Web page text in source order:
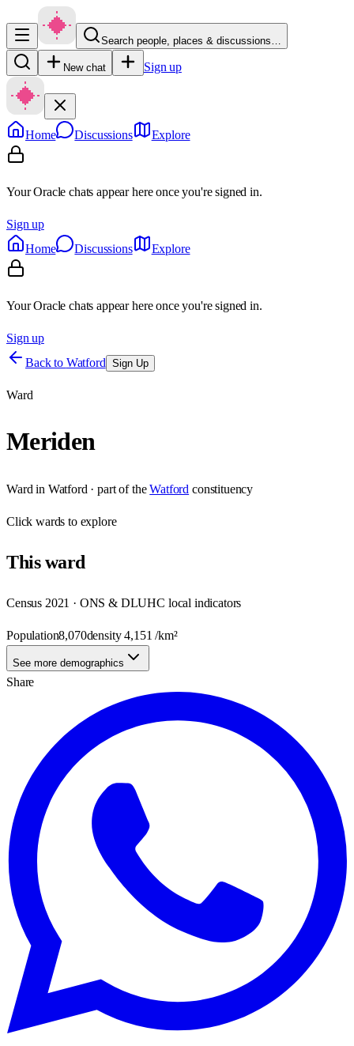
Search people, places & discussions…
New chat Sign up
Home Discussions Explore
Your Oracle chats appear here once you're signed in.
Sign up
Home
Discussions Explore
Your Oracle chats appear here once you're signed in.
Sign up
Back to Watford Sign Up
Ward
Meriden
Ward in Watford · part of the Watford constituency
Clickwards to explore
Thisward
Census 2021 · ONS & DLUHC local indicators
Population8,070density4,151 /km²
See more demographics
Share